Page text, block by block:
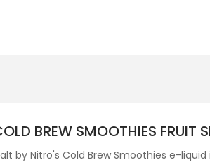
BREW SMOOTHIES FRUIT
byNitro's Cold Brew Smoothies e-liquid